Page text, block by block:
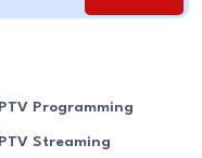
Programming
Streaming